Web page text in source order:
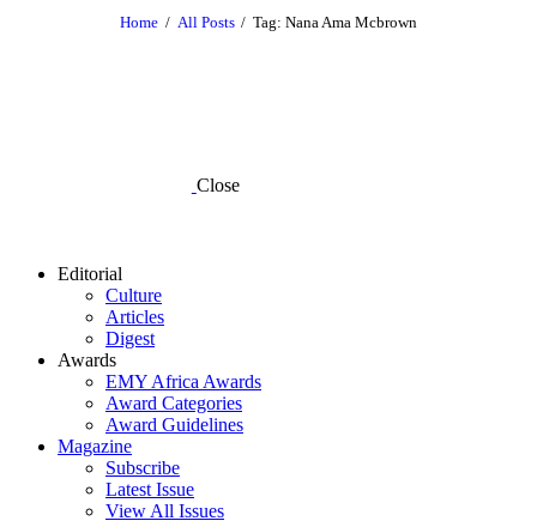
Home All Posts Tag: Nana Ama Mcbrown
Close
Editorial
Culture
Articles
Digest
Awards
EMY Africa Awards
Award Categories
Award Guidelines
Magazine
Subscribe
Latest Issue
View All Issues